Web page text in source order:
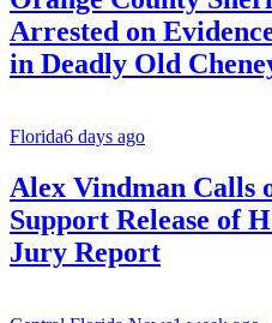
Arrested on
in Deadly Old
Florida6 days ago
Alex Vindman Calls
Support Release of
Jury Report